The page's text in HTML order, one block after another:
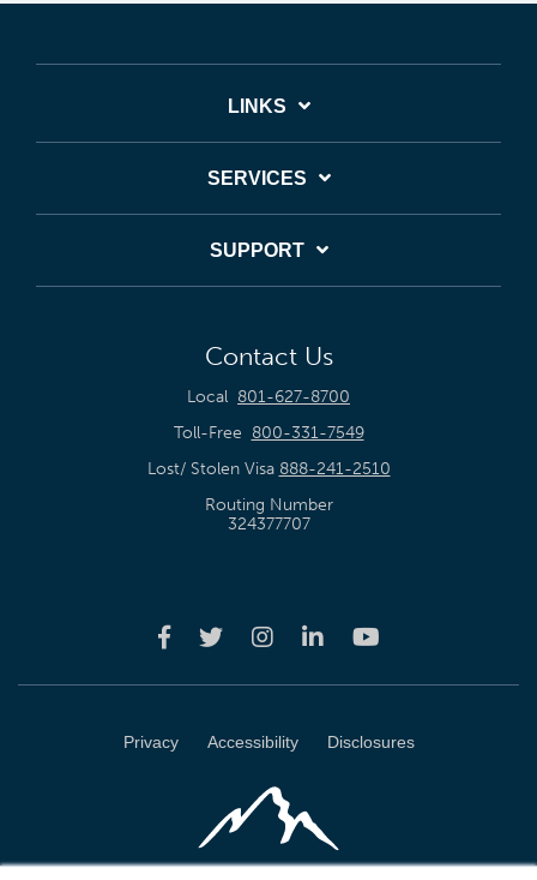
LINKS
SERVICES
SUPPORT
Contact Us
Local 801-627-8700
Toll-Free 800-331-7549
Lost/ Stolen Visa 888-241-2510
Routing Number
324377707
Privacy Accessibility Disclosures